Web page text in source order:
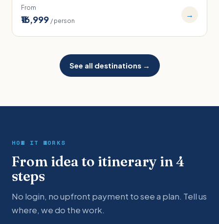
From
₹16,999 / person
→
See all destinations →
HOW IT WORKS
From idea to itinerary in 4
steps
No login, no upfront payment to see a plan. Tell us
where, we do the work.